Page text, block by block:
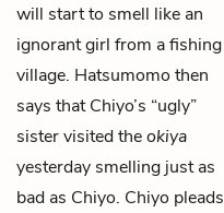
will start to smell like an
ignorant girl from a fishing
village. Hatsumomo then
says that Chiyo’s “ugly”
sister visited theokiya
yesterday smelling just as
bad as Chiyo. Chiyo pleads